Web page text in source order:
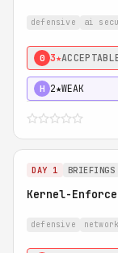
defensive ai
0 3★
H 2★WEAK
DAY 1 BRIEFINGS
Kernel-
defensive network